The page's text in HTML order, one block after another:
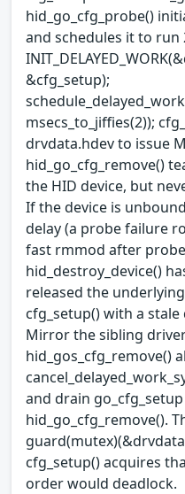
hid_go_cfg_probe()
and schedules it to run
&cfg_setup);
msecs_to_jiffies(2));
drvdata.hdev to issue
hid_go_cfg_remove()
the HID device, but
If the device is
delay (a probe failure
fast rmmod after
hid_destroy_device()
released the
cfg_setup() with a
Mirror the sibling
hid_gos_cfg_remove()
and drain
hid_go_cfg_remove().
cfg_setup() acquires
order would deadlock.